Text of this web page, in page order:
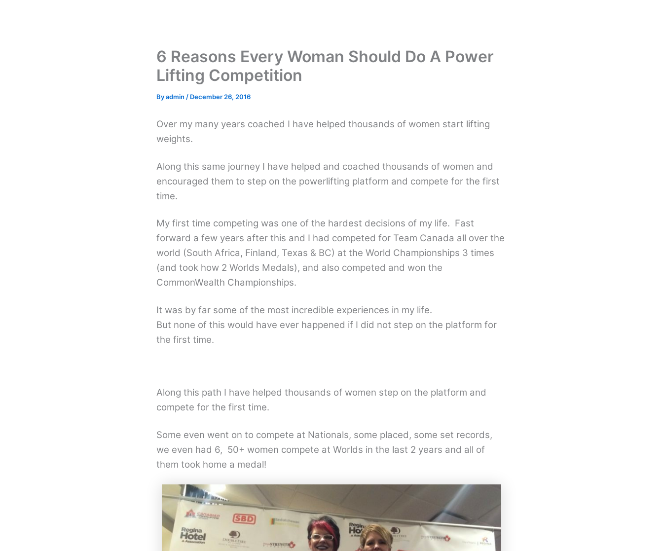
6 Reasons Every Woman Should Do A Power
Lifting Competition
Byadmin / December 26, 2016
Over my many years coached I have helped thousands of women start lifting
weights.
Along this same journey I have helped and coached thousands of women and
encouraged them to step on the powerlifting platform and compete for the first
time.
My first time competing was one of the hardest decisions of my life. Fast
forward a few years after this and I had competed for Team Canada all over the
world (South Africa, Finland, Texas & BC) at the World Championships 3 times
(and took how 2 Worlds Medals), and also competed and won the
CommonWealth Championships.
It was by far some of the most incredible experiences in my life.
But none of this would have ever happened if I did not step on the platform for
the first time.
Along this path I have helped thousands of women step on the platform and
compete for the first time.
Some even went on to compete at Nationals, some placed, some set records,
we even had 6, 50+ women compete at Worlds in the last 2 years and all of
them took home a medal!